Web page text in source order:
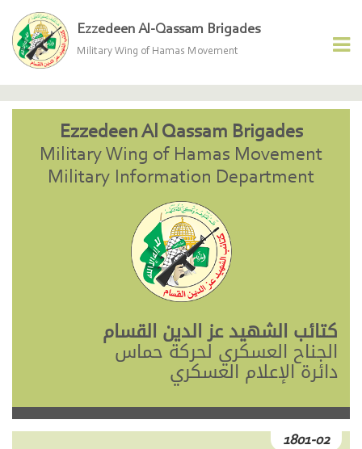
Ezzedeen Al-Qassam Brigades
Military Wing of Hamas Movement
Ezzedeen Al Qassam Brigades
Military Wing of Hamas Movement
Military Information Department
كتائب الشهيد عز الدين القسام
الجناح العسكري لحركة حماس
دائرة الإعلام العسكري
1801-02